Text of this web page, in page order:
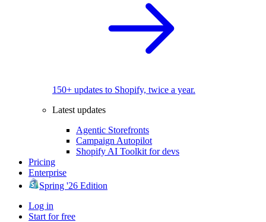
150+ updates to Shopify, twice a year.
Latest updates
Agentic Storefronts
Campaign Autopilot
Shopify AI Toolkit for devs
Pricing
Enterprise
Spring '26 Edition
Log in
Start for free